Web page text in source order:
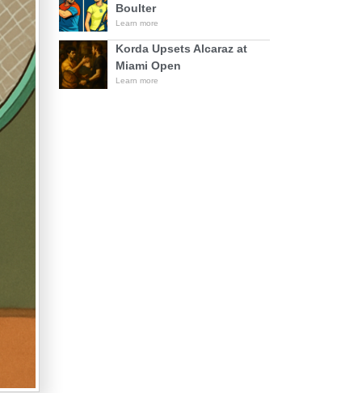
Boulter
Learn more
Korda Upsets Alcaraz at
Miami Open
Learn more